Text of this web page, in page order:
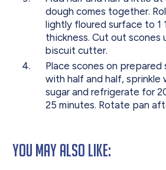
dough comes together.
lightly floured surface to 1
thickness. Cut out scones
biscuit cutter.
Place scones on prepared
with half and half, sprinkle
sugar and refrigerate for
25 minutes. Rotate pan
You May Also Like: